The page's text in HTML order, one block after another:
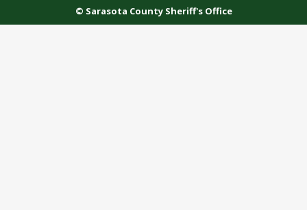
© Sarasota County Sheriff's Office